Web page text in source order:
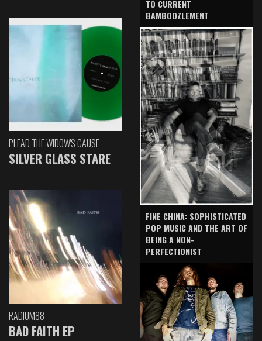
PLEAD THE WIDOW'S CAUSE
SILVER GLASS STARE
RADIUM88
BAD FAITH EP
TO CURRENT
BAMBOOZLEMENT
FINE CHINA: SOPHISTICATED
POP MUSIC AND THE ART OF
BEING A NON-
PERFECTIONIST